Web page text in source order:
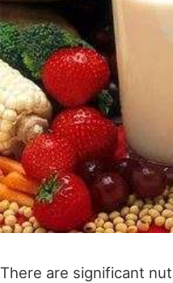
There are significant